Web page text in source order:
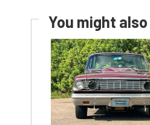
You might